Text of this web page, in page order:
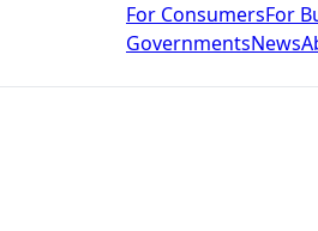
For ConsumersFor
GovernmentsNews